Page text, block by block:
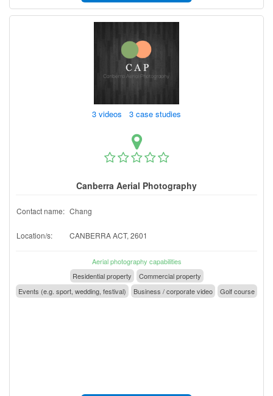
3 videos 3 case studies
Canberra Aerial Photography
Contact name: Chang
Location/s: CANBERRA ACT, 2601
Aerial photography capabilities
Residential property
Commercial property
Events (e.g. sport, wedding, festival)
Business / corporate video Golf course